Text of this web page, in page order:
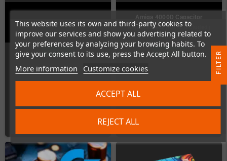
This website uses its own and third-party cookies to
improve our services and show you advertising related to
your preferences by analyzing your browsing habits. To
give your consent to its use, press the Accept All button.
More information Customize cookies
REJECT ALL
ACCEPT ALL
Amiga 4000D Capacitor-Kit
In Stock
Amiga 4000D Capacitor
Replacement (Kit is included)
In Stock R